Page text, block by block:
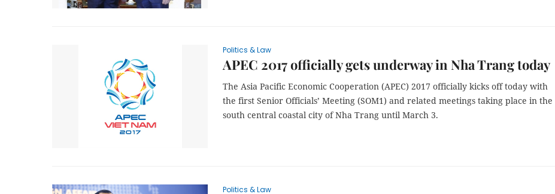
Politics & Law
APEC 2017 officially gets underway in Nha Trang today
The Asia Pacific Economic Cooperation (APEC) 2017 officially kicks off today with
the first Senior Officials’ Meeting (SOM1) and related meetings taking place in the
south central coastal city of Nha Trang until March 3.
Politics & Law